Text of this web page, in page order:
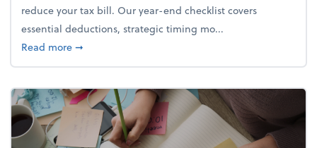
reduce your tax bill. Our year-end checklist covers
essential deductions, strategic timing mo...
Read moreabout Your year-end tax checklist: Keep more of
➞